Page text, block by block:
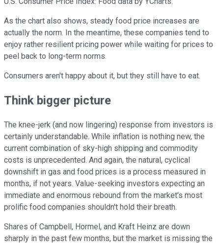
As the chart also shows, steady food price increases are
actually the norm. In the meantime, these companies tend to
enjoy rather resilient pricing power while waiting for prices to
peel back to long-term norms.
Consumers aren't happy about it, but they still have to eat.
Think bigger picture
The knee-jerk (and now lingering) response from investors is
certainly understandable. While inflation is nothing new, the
current combination of sky-high shipping and commodity
costs is unprecedented. And again, the natural, cyclical
downshift in gas and food prices is a process measured in
months, if not years. Value-seeking investors expecting an
immediate and enormous rebound from the market's most
prolific food companies shouldn't hold their breath.
Shares of Campbell, Hormel, and Kraft Heinz are down
sharply in the past few months, but the market is missing the